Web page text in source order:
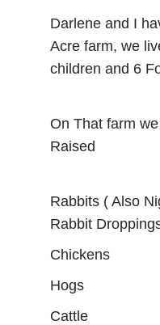
Darlene and I
Acre farm, we
children and 6
On That farm
Raised
Rabbits ( Also
Rabbit
Chickens
Hogs
Cattle